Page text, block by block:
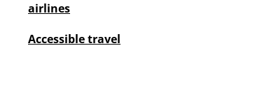
airlines
Accessible travel